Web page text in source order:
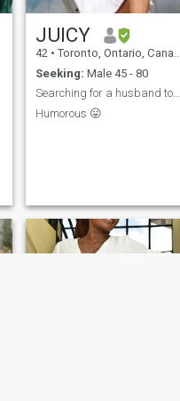
JUICY
42 • Toronto, Ontario, Canada
Seeking: Male 45 - 80
Searching for a husband to share my life with
Humorous 😛